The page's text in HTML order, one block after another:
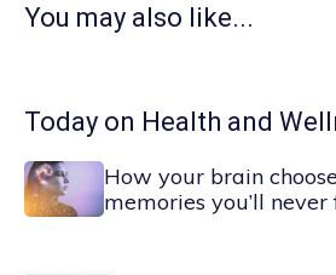
You may also like...
Today on Health and
How your brain
memories you’ll